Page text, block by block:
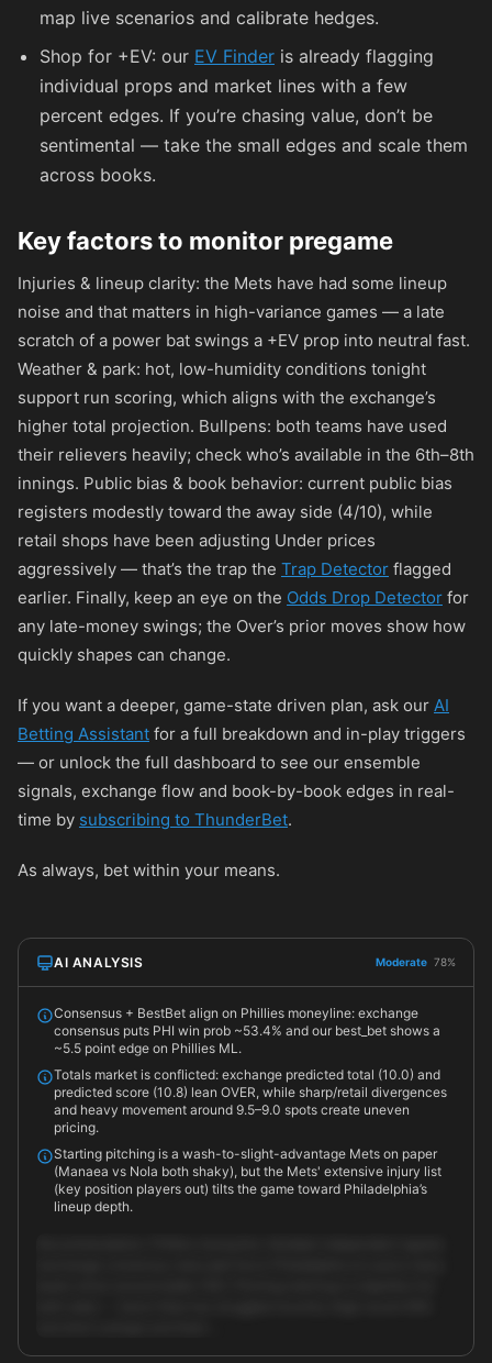
map live scenarios and calibrate hedges.
Shop for +EV: our EV Finder is already flagging
individual props and market lines with a few
percent edges. If you’re chasing value, don’t be
sentimental — take the small edges and scale them
across books.
Key factors to monitor pregame
Injuries & lineup clarity: the Mets have had some lineup
noise and that matters in high-variance games — a late
scratch of a power bat swings a +EV prop into neutral fast.
Weather & park: hot, low-humidity conditions tonight
support run scoring, which aligns with the exchange’s
higher total projection. Bullpens: both teams have used
their relievers heavily; check who’s available in the 6th–8th
innings. Public bias & book behavior: current public bias
registers modestly toward the away side (4/10), while
retail shops have been adjusting Under prices
aggressively — that’s the trap the Trap Detector flagged
earlier. Finally, keep an eye on the Odds Drop Detector for
any late-money swings; the Over’s prior moves show how
quickly shapes can change.
If you want a deeper, game-state driven plan, ask our AI
Betting Assistant for a full breakdown and in-play triggers
— or unlock the full dashboard to see our ensemble
signals, exchange flow and book-by-book edges in real-
time by subscribing to ThunderBet.
As always, bet within your means.
AI ANALYSIS Moderate 78%
Consensus + BestBet align on Phillies moneyline: exchange
consensus puts PHI win prob ~53.4% and our best_bet shows a
~5.5 point edge on Phillies ML.
Totals market is conflicted: exchange predicted total (10.0) and
predicted score (10.8) lean OVER, while sharp/retail divergences
and heavy movement around 9.5–9.0 spots create uneven
pricing.
Starting pitching is a wash-to-slight-advantage Mets on paper
(Manaea vs Nola both shaky), but the Mets' extensive injury list
(key position players out) tilts the game toward Philadelphia’s
lineup depth.
Unlock full AI analysis